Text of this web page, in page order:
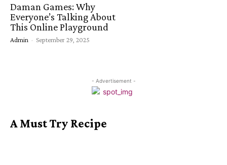
Daman Games: Why
Everyone’s Talking About
This Online Playground
Admin - September 29, 2025
- Advertisement -
A Must Try Recipe